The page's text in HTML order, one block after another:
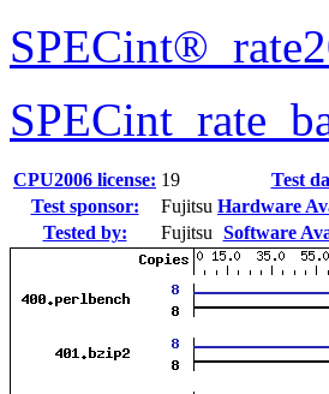
CPU2006 license: 19 Test
Test sponsor:
Fujitsu Hardware
Tested by:
Fujitsu Software